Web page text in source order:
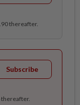
thereafter.
Subscribe
thereafter.